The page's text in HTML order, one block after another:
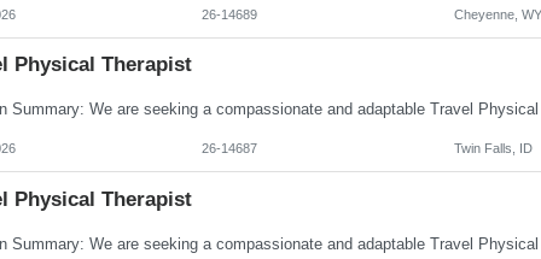
26-14689 Cheyenne, WY
Physical Therapist
26-14687 Twin Falls, ID
Physical Therapist